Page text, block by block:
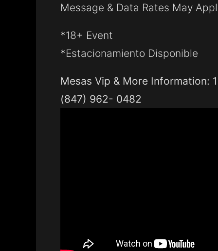
Message & Data Rates May
*18+ Event
*Estacionamiento Disponible
Mesas Vip & More Information: 1
(847) 962- 0482